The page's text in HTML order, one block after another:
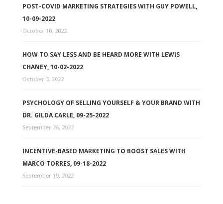
POST-COVID MARKETING STRATEGIES WITH GUY POWELL,
10-09-2022
October 10, 2022
HOW TO SAY LESS AND BE HEARD MORE WITH LEWIS
CHANEY, 10-02-2022
October 3, 2022
PSYCHOLOGY OF SELLING YOURSELF & YOUR BRAND WITH
DR. GILDA CARLE, 09-25-2022
September 26, 2022
INCENTIVE-BASED MARKETING TO BOOST SALES WITH
MARCO TORRES, 09-18-2022
September 19, 2022